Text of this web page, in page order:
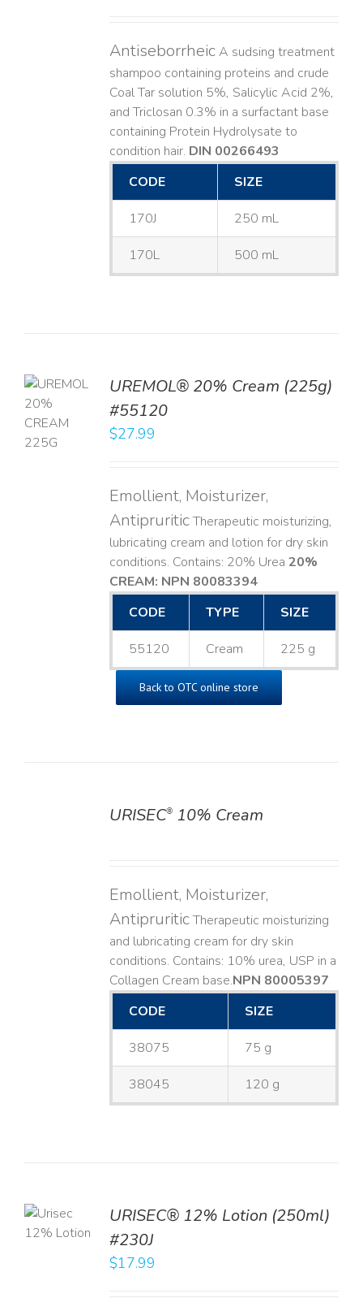
AntiseborrheicA sudsing treatment
shampoo containing proteins and crude
Coal Tar solution 5%, Salicylic Acid 2%,
and Triclosan 0.3% in a surfactant base
containing Protein Hydrolysate to
condition hair. DIN 00266493
CODE
SIZE
170J 250 mL
170L 500 mL
UREMOL® 20% Cream (225g)
#55120
$27.99
Emollient, Moisturizer,
AntipruriticTherapeutic moisturizing,
lubricating cream and lotion for dry skin
conditions. Contains: 20% Urea 20%
CREAM: NPN 80083394​
CODE
TYPE SIZE
55120 Cream 225 g
Back to OTC online store
URISEC®10% Cream
Emollient, Moisturizer,
AntipruriticTherapeutic moisturizing
and lubricating cream for dry skin
conditions. Contains: 10% urea, USP in a
Collagen Cream base. ​NPN 80005397
CODE
SIZE
38075 75 g
38045 120 g
URISEC® 12% Lotion (250ml)
#230J
$17.99